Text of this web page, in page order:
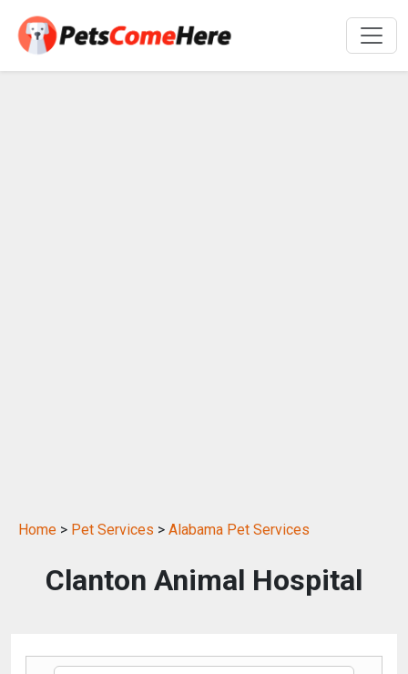
Home > Pet Services > Alabama Pet Services
Clanton Animal Hospital